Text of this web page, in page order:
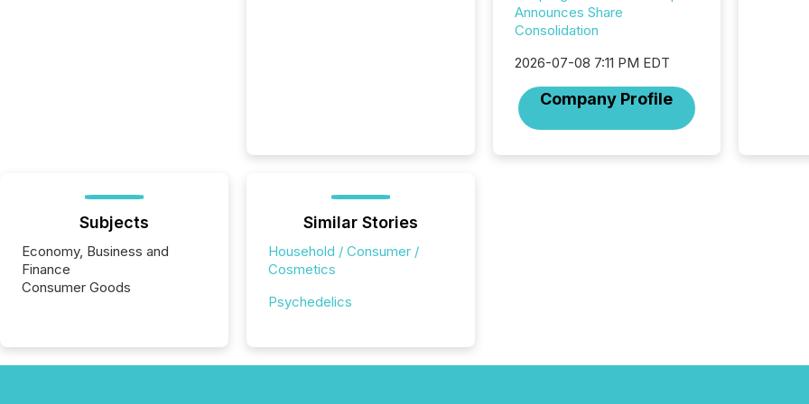
Announces Share
Consolidation
2026-07-08 7:11 PM EDT
Company Profile
from
Subjects
Economy, Business and
Finance
Consumer Goods
Similar Stories
Household / Consumer /
Cosmetics
Psychedelics